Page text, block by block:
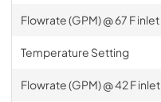
Flowrate (GPM) @ 67 F inlet
Temperature Setting
Flowrate (GPM) @ 42 F inlet